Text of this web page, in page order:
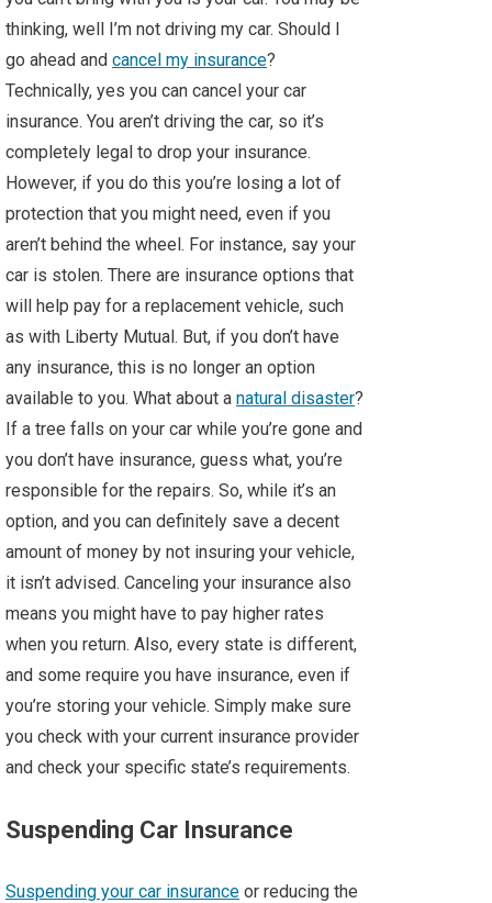
thinking, well I’m not driving my car. Should I
go ahead and cancel my insurance?
Technically, yes you can cancel your car
insurance. You aren’t driving the car, so it’s
completely legal to drop your insurance.
However, if you do this you’re losing a lot of
protection that you might need, even if you
aren’t behind the wheel. For instance, say your
car is stolen. There are insurance options that
will help pay for a replacement vehicle, such
as with Liberty Mutual. But, if you don’t have
any insurance, this is no longer an option
available to you. What about a natural disaster?
If a tree falls on your car while you’re gone and
you don’t have insurance, guess what, you’re
responsible for the repairs. So, while it’s an
option, and you can definitely save a decent
amount of money by not insuring your vehicle,
it isn’t advised. Canceling your insurance also
means you might have to pay higher rates
when you return. Also, every state is different,
and some require you have insurance, even if
you’re storing your vehicle. Simply make sure
you check with your current insurance provider
and check your specific state’s requirements.
Suspending Car Insurance
Suspending your car insurance or reducing the